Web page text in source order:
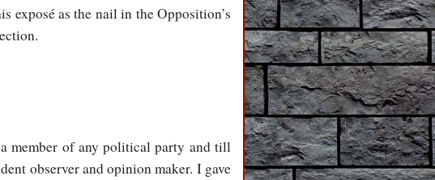
as the nail in the Opposition’s
member of any political party and till
observer and opinion maker. I gave